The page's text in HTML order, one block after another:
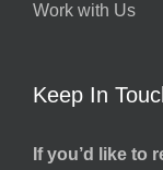
Work with Us
Keep In
If you’d like to